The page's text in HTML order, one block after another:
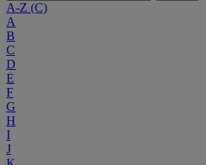
A-Z (C)
A
B
C
D
E
F
G
H
I
J